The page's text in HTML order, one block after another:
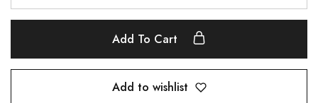
Add To Cart
Add to wishlist